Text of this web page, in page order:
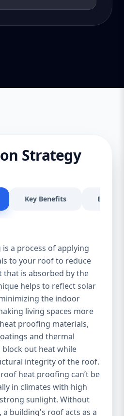
Strategy
Key Benefits
a process of applying
to your roof to reduce
is absorbed by the
helps to reflect solar
the indoor
living spaces more
proofing materials,
and thermal
out heat while
integrity of the roof.
heat proofing can’t be
in climates with high
sunlight. Without
building's roof acts as a